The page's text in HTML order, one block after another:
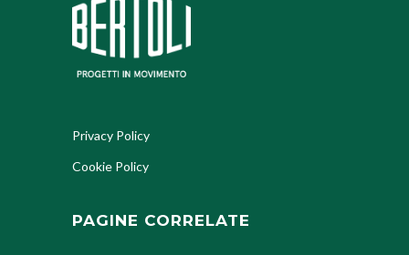
Privacy Policy
Cookie Policy
PAGINE CORRELATE